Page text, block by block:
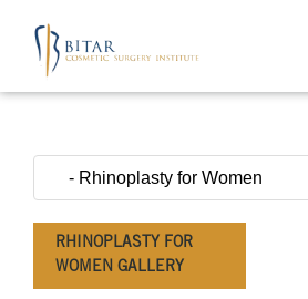
RHINOPLASTY FOR
WOMEN GALLERY